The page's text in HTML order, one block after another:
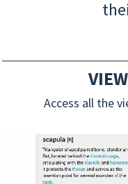
Access all the